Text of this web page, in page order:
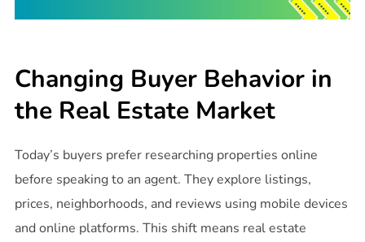
Changing Buyer Behavior in
the Real Estate Market
Today’s buyers prefer researching properties online
before speaking to an agent. They explore listings,
prices, neighborhoods, and reviews using mobile devices
and online platforms. This shift means real estate